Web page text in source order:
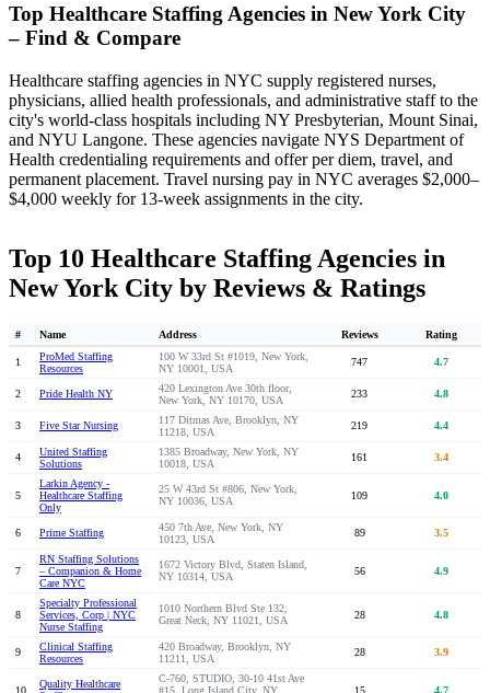
Top Healthcare Staffing Agencies in New York City
– Find & Compare
Healthcare staffing agencies in NYC supply registered nurses,
physicians, allied health professionals, and administrative staff to the
city's world-class hospitals including NY Presbyterian, Mount Sinai,
and NYU Langone. These agencies navigate NYS Department of
Health credentialing requirements and offer per diem, travel, and
permanent placement. Travel nursing pay in NYC averages $2,000–
$4,000 weekly for 13-week assignments in the city.
Top 10 Healthcare Staffing Agencies in
New York City by Reviews & Ratings
# Name Address Reviews Rating
1
ProMed Staffing
Resources
100 W 33rd St #1019, New York,
NY 10001, USA
747 4.7
2 Pride Health NY
420 Lexington Ave 30th floor,
New York, NY 10170, USA
233 4.8
3 Five Star Nursing
117 Ditmas Ave, Brooklyn, NY
11218, USA
219 4.4
4
United Staffing
Solutions
1385 Broadway, New York, NY
10018, USA
161 3.4
5
Larkin Agency -
Healthcare Staffing
Only
25 W 43rd St #806, New York,
NY 10036, USA
109 4.0
6 Prime Staffing
450 7th Ave, New York, NY
10123, USA
89 3.5
7
RN Staffing Solutions
– Companion & Home
Care NYC
1672 Victory Blvd, Staten Island,
NY 10314, USA
56 4.9
8
Specialty Professional
Services, Corp | NYC
Nurse Staffing
1010 Northern Blvd Ste 132,
Great Neck, NY 11021, USA
28 4.8
9
Clinical Staffing
Resources
420 Broadway, Brooklyn, NY
11211, USA
28 3.9
Quality Healthcare
C-760, STUDIO, 30-10 41st Ave